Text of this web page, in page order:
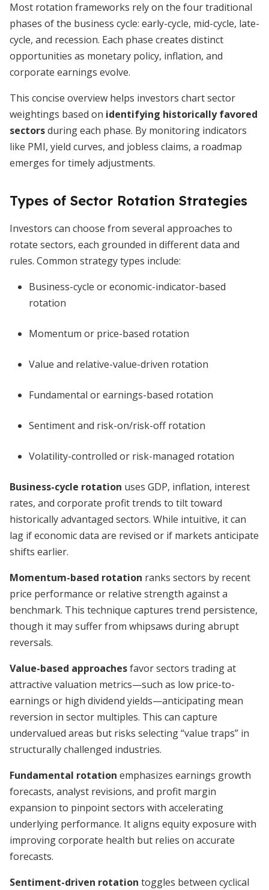
Most rotation frameworks rely on the four traditional
phases of the business cycle: early-cycle, mid-cycle, late-
cycle, and recession. Each phase creates distinct
opportunities as monetary policy, inflation, and
corporate earnings evolve.
This concise overview helps investors chart sector
weightings based on identifying historically favored
sectorsduring each phase. By monitoring indicators
like PMI, yield curves, and jobless claims, a roadmap
emerges for timely adjustments.
Types of Sector Rotation Strategies
Investors can choose from several approaches to
rotate sectors, each grounded in different data and
rules. Common strategy types include:
Business-cycle or economic-indicator-based
rotation
Momentum or price-based rotation
Value and relative-value-driven rotation
Fundamental or earnings-based rotation
Sentiment and risk-on/risk-off rotation
Volatility-controlled or risk-managed rotation
Business-cycle rotation uses GDP, inflation, interest
rates, and corporate profit trends to tilt toward
historically advantaged sectors. While intuitive, it can
lag if economic data are revised or if markets anticipate
shifts earlier.
Momentum-based rotation ranks sectors by recent
price performance or relative strength against a
benchmark. This technique captures trend persistence,
though it may suffer from whipsaws during abrupt
reversals.
Value-based approachesfavor sectors trading at
attractive valuation metrics—such as low price-to-
earnings or high dividend yields—anticipating mean
reversion in sector multiples. This can capture
undervalued areas but risks selecting “value traps” in
structurally challenged industries.
Fundamental rotation emphasizes earnings growth
forecasts, analyst revisions, and profit margin
expansion to pinpoint sectors with accelerating
underlying performance. It aligns equity exposure with
improving corporate health but relies on accurate
forecasts.
Sentiment-driven rotation toggles between cyclical